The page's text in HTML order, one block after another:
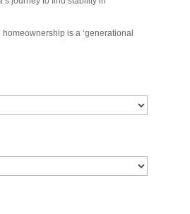
is a ‘generational